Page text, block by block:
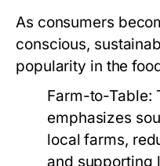
As consumers
conscious,
popularity in the
Farm-to-Table:
emphasizes
local farms,
and supporting